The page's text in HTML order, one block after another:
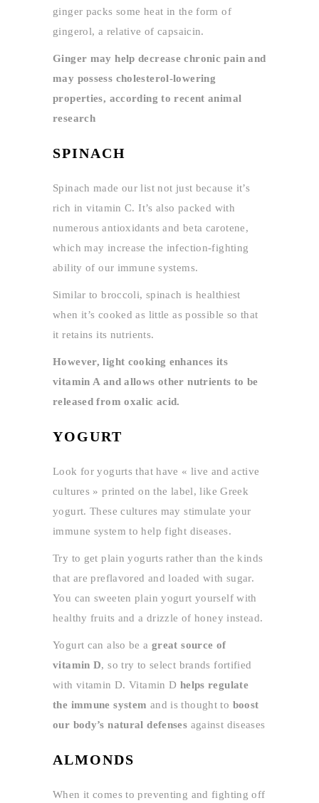
ginger packs some heat in the form of
gingerol, a relative of capsaicin.
Ginger may help decrease chronic pain and
may possess cholesterol-lowering
properties, according to recent animal
research
SPINACH
Spinach made our list not just because it’s
rich in vitamin C. It’s also packed with
numerous antioxidants and beta carotene,
which may increase the infection-fighting
ability of our immune systems.
Similar to broccoli, spinach is healthiest
when it’s cooked as little as possible so that
it retains its nutrients.
However, light cooking enhances its
vitamin A and allows other nutrients to be
released from oxalic acid.
YOGURT
Look for yogurts that have « live and active
cultures » printed on the label, like Greek
yogurt. These cultures may stimulate your
immune system to help fight diseases.
Try to get plain yogurts rather than the kinds
that are preflavored and loaded with sugar.
You can sweeten plain yogurt yourself with
healthy fruits and a drizzle of honey instead.
Yogurt can also be a great source of
vitamin D, so try to select brands fortified
with vitamin D. Vitamin D helps regulate
the immune system and is thought to boost
our body’s natural defenses against diseases
ALMONDS
When it comes to preventing and fighting off